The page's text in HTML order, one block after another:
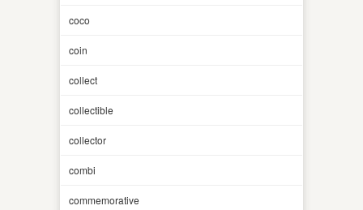
coco
coin
collect
collectible
collector
combi
commemorative